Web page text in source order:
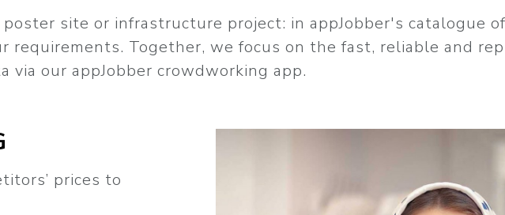
site or infrastructure project: in appJobber's catalogue
Together, we focus on the fast, reliable and
via our appJobber crowdworking app.
prices to